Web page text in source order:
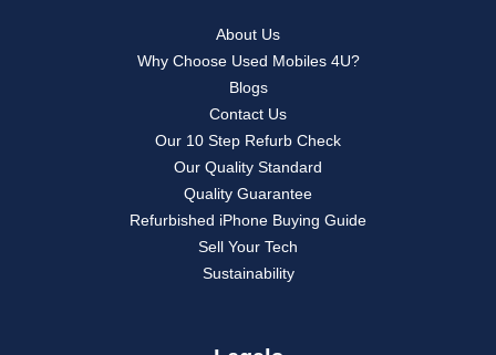
About Us
Why Choose Used Mobiles 4U?
Blogs
Contact Us
Our 10 Step Refurb Check
Our Quality Standard
Quality Guarantee
Refurbished iPhone Buying Guide
Sell Your Tech
Sustainability